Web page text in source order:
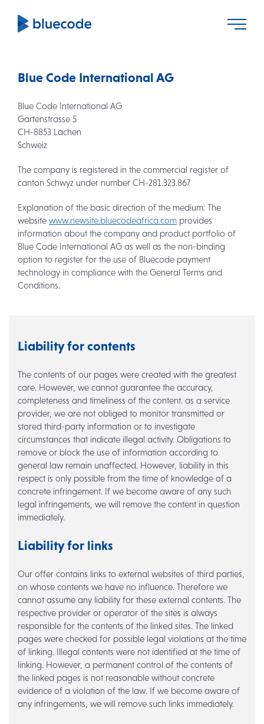
Blue Code International AG
Blue Code International AG
Gartenstrasse 5
CH-8853 Lachen
Schweiz
The company is registered in the commercial register of
canton Schwyz under number CH-281.323.867
Explanation of the basic direction of the medium: The
website www.newsite.bluecodeafrica.com provides
information about the company and product portfolio of
Blue Code International AG as well as the non-binding
option to register for the use of Bluecode payment
technology in compliance with the General Terms and
Conditions.
Liability for contents
The contents of our pages were created with the greatest
care. However, we cannot guarantee the accuracy,
completeness and timeliness of the content. as a service
provider, we are not obliged to monitor transmitted or
stored third-party information or to investigate
circumstances that indicate illegal activity. Obligations to
remove or block the use of information according to
general law remain unaffected. However, liability in this
respect is only possible from the time of knowledge of a
concrete infringement. If we become aware of any such
legal infringements, we will remove the content in question
immediately.
Liability for links
Our offer contains links to external websites of third parties,
on whose contents we have no influence. Therefore we
cannot assume any liability for these external contents. The
respective provider or operator of the sites is always
responsible for the contents of the linked sites. The linked
pages were checked for possible legal violations at the time
of linking. Illegal contents were not identified at the time of
linking. However, a permanent control of the contents of
the linked pages is not reasonable without concrete
evidence of a violation of the law. If we become aware of
any infringements, we will remove such links immediately.